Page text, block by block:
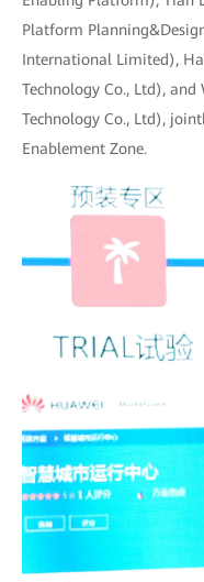
Platform
International Limited),
Technology Co., Ltd),
Technology Co., Ltd),
Enablement Zone.